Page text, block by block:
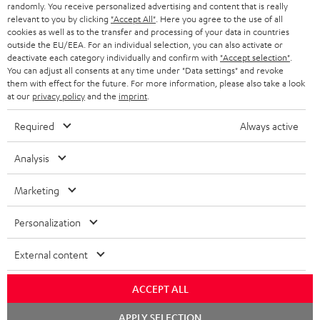
BLUETOOTH HEADPHONES
STEREO COMPLETE SYSTEMS
SPEAKERS
ULTIMA
IN-EAR
FANSHOP
NEW RELEASES
ADVANTAGES
TEUFEL STORY
MANAGEMENT
SUSTAINABILITY
BELGIUM
FRANCE
POLAND
ITALY
USA
OTHER COUNTRIES
All information on this website is subject to change without notice including
technical changes, errors and omissions. Pictured accessories are not
randomly. You receive personalized advertising and content that is really
relevant to you by clicking "Accept All" . Here you agree to the use of all
cookies as well as to the transfer and processing of your data in countries
outside the EU/EEA. For an individual selection, you can also activate or
deactivate each category individually and confirm with "Accept selection"
You can adjust all consents at any time under "Data settings" and revoke
them with effect for the future. For more information, please also take a look
at our privacy policyand the imprint
Required Always active
Analysis
Marketing
Personalization
External content
ACCEPT ALL
APPLY SELECTION